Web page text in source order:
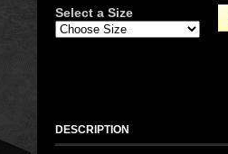
Select a Size
DESCRIPTION